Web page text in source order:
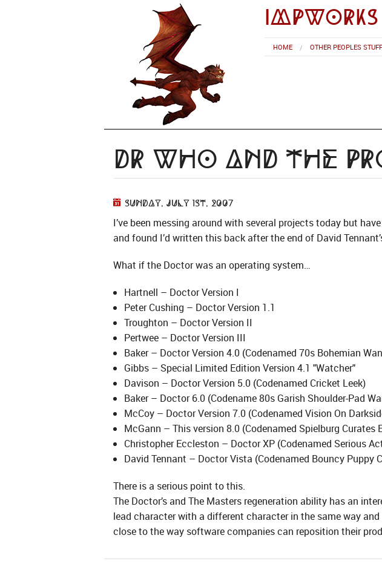
impworks
HOME OTHER PEOPLES STUFF
Dr Who and the
Sunday, July 1st, 2007
I’ve been messing around with several projects today but
and found I’d written this back after the end of David
What if the Doctor was an operating system…
Hartnell – Doctor Version I
Peter Cushing – Doctor Version 1.1
Troughton – Doctor Version II
Pertwee – Doctor Version III
Baker – Doctor Version 4.0 (Codenamed 70s Bohemian
Gibbs – Special Limited Edition Version 4.1 "Watcher"
Davison – Doctor Version 5.0 (Codenamed Cricket Leek)
Baker – Doctor 6.0 (Codename 80s Garish Shoulder-Pad
McCoy – Doctor Version 7.0 (Codenamed Vision On
McGann – This version 8.0 (Codenamed Spielburg
Christopher Eccleston – Doctor XP (Codenamed Serious
David Tennant – Doctor Vista (Codenamed Bouncy Puppy
There is a serious point to this.
The Doctor’s and The Masters regeneration ability has an
lead character with a different character in the same way
close to the way software companies can reposition their